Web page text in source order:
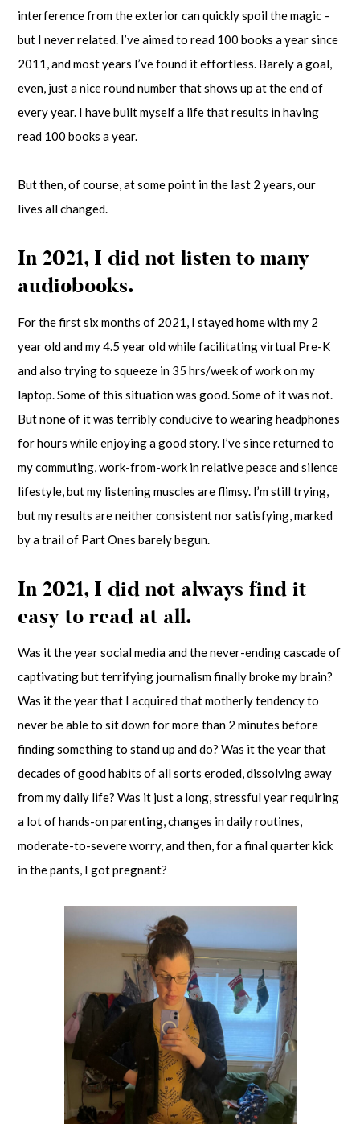
interference from the exterior can quickly spoil the magic –
but I never related. I’ve aimed to read 100 books a year since
2011, and most years I’ve found it effortless. Barely a goal,
even, just a nice round number that shows up at the end of
every year. I have built myself a life that results in having
read 100 books a year.
But then, of course, at some point in the last 2 years, our
lives all changed.
In 2021, I did not listen to many
audiobooks.
For the first six months of 2021, I stayed home with my 2
year old and my 4.5 year old while facilitating virtual Pre-K
and also trying to squeeze in 35 hrs/week of work on my
laptop. Some of this situation was good. Some of it was not.
But none of it was terribly conducive to wearing headphones
for hours while enjoying a good story. I’ve since returned to
my commuting, work-from-work in relative peace and silence
lifestyle, but my listening muscles are flimsy. I’m still trying,
but my results are neither consistent nor satisfying, marked
by a trail of Part Ones barely begun.
In 2021, I did not always find it
easy to read at all.
Was it the year social media and the never-ending cascade of
captivating but terrifying journalism finally broke my brain?
Was it the year that I acquired that motherly tendency to
never be able to sit down for more than 2 minutes before
finding something to stand up and do? Was it the year that
decades of good habits of all sorts eroded, dissolving away
from my daily life? Was it just a long, stressful year requiring
a lot of hands-on parenting, changes in daily routines,
moderate-to-severe worry, and then, for a final quarter kick
in the pants, I got pregnant?